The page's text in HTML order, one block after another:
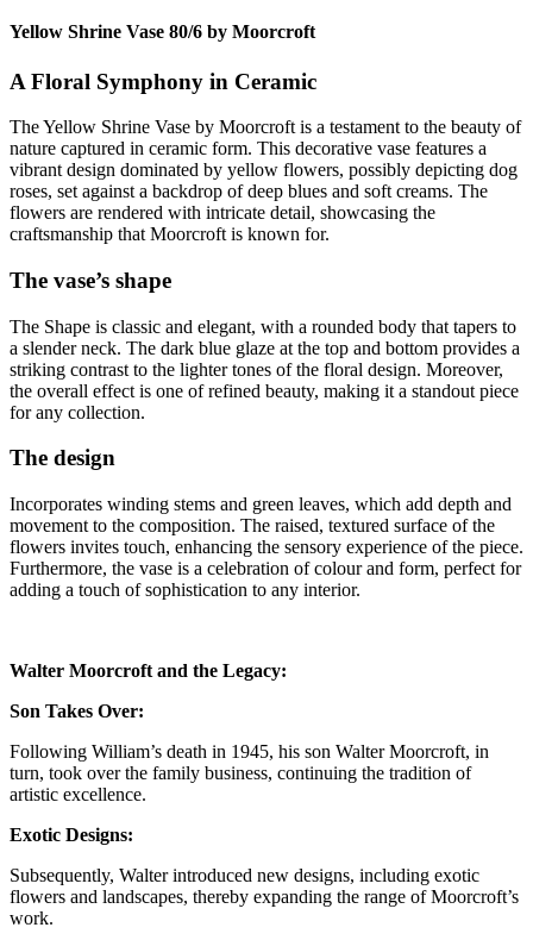
Yellow Shrine Vase 80/6 by Moorcroft
A Floral Symphony in Ceramic
The Yellow Shrine Vase by Moorcroft is a testament to the beauty of
nature captured in ceramic form. This decorative vase features a
vibrant design dominated by yellow flowers, possibly depicting dog
roses, set against a backdrop of deep blues and soft creams. The
flowers are rendered with intricate detail, showcasing the
craftsmanship that Moorcroft is known for.
The vase’s shape
The Shape is classic and elegant, with a rounded body that tapers to
a slender neck. The dark blue glaze at the top and bottom provides a
striking contrast to the lighter tones of the floral design. Moreover,
the overall effect is one of refined beauty, making it a standout piece
for any collection.
The design
Incorporates winding stems and green leaves, which add depth and
movement to the composition. The raised, textured surface of the
flowers invites touch, enhancing the sensory experience of the piece.
Furthermore, the vase is a celebration of colour and form, perfect for
adding a touch of sophistication to any interior.
Walter Moorcroft and the Legacy:
Son Takes Over:
Following William’s death in 1945, his son Walter Moorcroft, in
turn, took over the family business, continuing the tradition of
artistic excellence.
Exotic Designs:
Subsequently, Walter introduced new designs, including exotic
flowers and landscapes, thereby expanding the range of Moorcroft’s
work.